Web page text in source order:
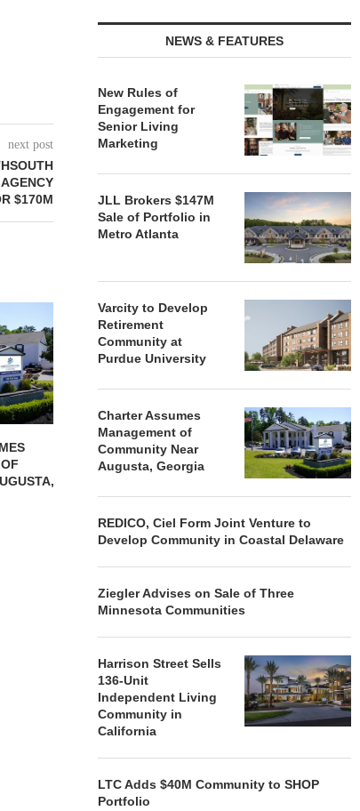
next post
$170M
REDICO, CIEL FORM JOINT
VENTURE TO DEVELOP
COMMUNITY...
August 4, 2026
ZIEGLER
OF THREE
NEWS & FEATURES
New Rules of
Engagement for
Senior Living
Marketing
JLL Brokers $147M
Sale of Portfolio in
Metro Atlanta
Varcity to Develop
Retirement
Community at
Purdue University
Charter Assumes
Management of
Community Near
Augusta, Georgia
REDICO, Ciel Form Joint Venture to
Develop Community in Coastal Delaware
Ziegler Advises on Sale of Three
Minnesota Communities
Harrison Street Sells
136-Unit
Independent Living
Community in
California
LTC Adds $40M Community to SHOP
Portfolio